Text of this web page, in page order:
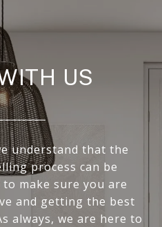
US
understand that the
process can be
make sure you are
and getting the best
always, we are here to